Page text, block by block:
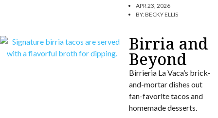
APR 23, 2026
BY:BECKY ELLIS
Birria and
Beyond
Birrieria La Vaca’s brick-
and-mortar dishes out
fan-favorite tacos and
homemade desserts.